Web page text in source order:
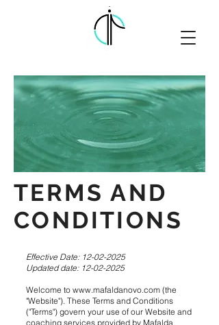
TERMS AND
CONDITIONS
Effective Date: 12-02-2025
Updated date: 12-02-2025
Welcome to www.mafaldanovo.com (the
"Website"). These Terms and Conditions
("Terms") govern your use of our Website and
coaching services provided by Mafalda